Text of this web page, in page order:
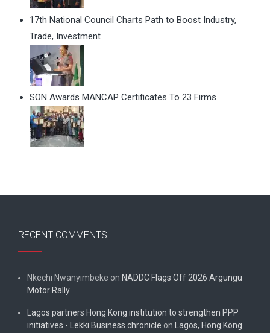
17th National Council Charts Path to Boost Industry,
Trade, Investment
SON Awards MANCAP Certificates To 23 Firms
RECENT COMMENTS
Nkechi Nwanyimbeke on NADDC Flags Off 2026 Argungu
Motor Rally
Lagos partners Hong Kong institution to strengthen PPP
initiatives - Lekki Business chronicle on Lagos, Hong Kong